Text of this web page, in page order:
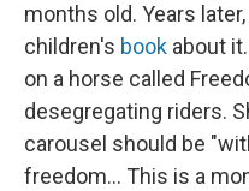
months old. Years
children's book about
on a horse called
desegregating riders.
carousel should be
freedom… This is a